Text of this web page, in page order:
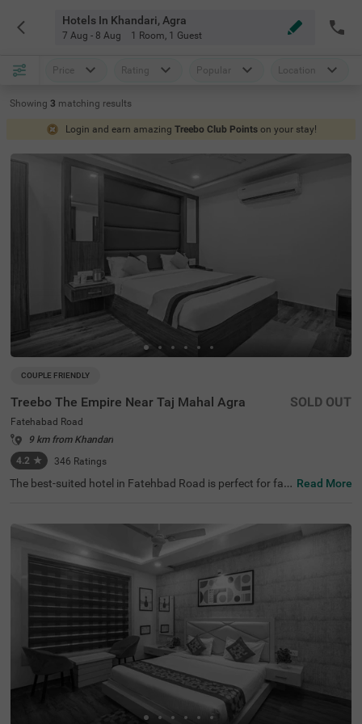
Hotels In Khandari, Agra
7 Aug - 8 Aug 1 Room, 1 Guest
Price Rating Popular Location
Showing 3 matching results
Login and earn amazing Treebo Club Points on your stay!
COUPLE FRIENDLY
Treebo The Empire Near Taj Mahal Agra
Fatehabad Road
9 km from Khandari
4.2 ★ 346 Ratings
SOLD OUT
The best-suited hotel in Fatehbad Road is perfect for fa
at 500 mts, Taj Nature Walk at 1.8 kms and Char Bagh at
2.5 kms. Guests enjoy easy accessibility to transit point
s, as this hotel in Agra is close to DC Nand Plaza Bus Sto
p at 5.5 kms, Agra Local Bus Stand and Bijli Ghar Bus St
and at 6.6 kms. The budget hotel in Agra offers ample pa
rking space for the safety of vehicles. It also has an in-ho
use restaurant, a chargeable private cab facility and a ba
nquet hall, perfect for a pleasant stay.
Read More